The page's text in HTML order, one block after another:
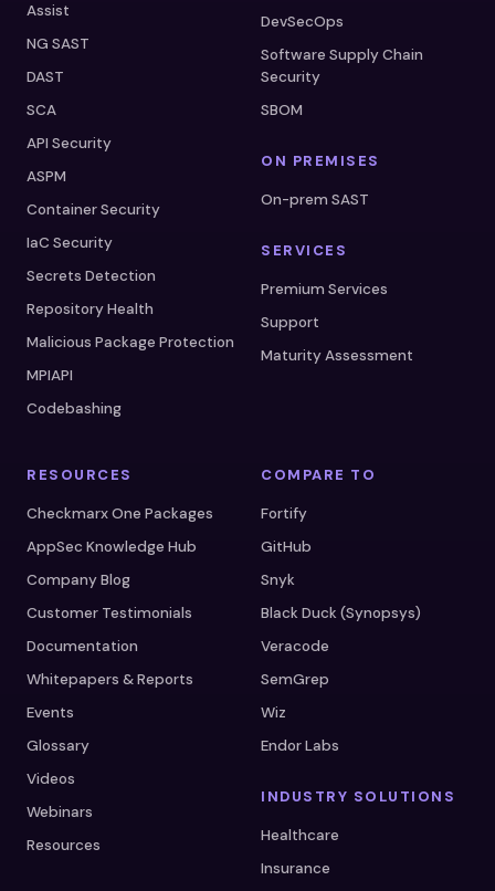
Assist
NG SAST
DAST
SCA
API Security
ASPM
Container Security
IaC Security
Secrets Detection
Repository Health
Malicious Package Protection
MPIAPI
Codebashing
DevSecOps
Software Supply Chain
Security
SBOM
ON PREMISES
On-prem SAST
SERVICES
Premium Services
Support
Maturity Assessment
RESOURCES
Checkmarx One Packages
AppSec Knowledge Hub
Company Blog
Customer Testimonials
Documentation
Whitepapers & Reports
Events
Glossary
Videos
Webinars
Resources
COMPARE TO
Fortify
GitHub
Snyk
Black Duck (Synopsys)
Veracode
SemGrep
Wiz
Endor Labs
INDUSTRY SOLUTIONS
Healthcare
Insurance